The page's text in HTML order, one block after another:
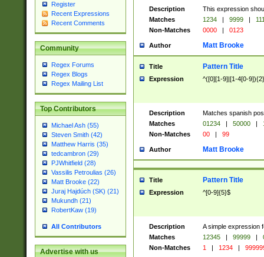
Register
Recent Expressions
Recent Comments
Community
Regex Forums
Regex Blogs
Regex Mailing List
Top Contributors
Michael Ash (55)
Steven Smith (42)
Matthew Harris (35)
tedcambron (29)
PJWhitfield (28)
Vassilis Petroulias (26)
Matt Brooke (22)
Juraj Hajdúch (SK) (21)
Mukundh (21)
RobertKaw (19)
All Contributors
Advertise with us
Description
This expression
Matches
1234 | 9999 |
Non-Matches
0000 | 0123
Author Matt Brooke
Title Pattern Title
Expression ^([0][1-9]|[1-4[0-
Description
Matches spanish
Matches
01234 | 50000 |
Non-Matches
00 | 99
Author Matt Brooke
Title Pattern Title
Expression ^[0-9]{5}$
Description
A simple expression
Matches
12345 | 99999 |
Non-Matches
1 | 1234 |